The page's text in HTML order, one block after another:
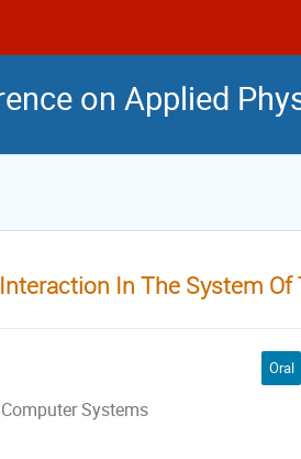
on Applied
In The System Of
Systems
Oral